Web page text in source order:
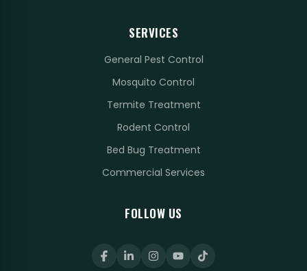
SERVICES
General Pest Control
Mosquito Control
Termite Treatment
Rodent Control
Bed Bug Treatment
Commercial Services
FOLLOW US